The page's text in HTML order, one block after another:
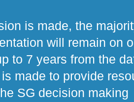
is made, the
will remain on
to 7 years from the
made to provide
SG decision making